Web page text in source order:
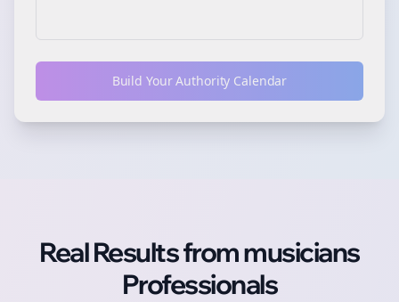
Build Your Authority Calendar
Real Results frommusicians
Professionals